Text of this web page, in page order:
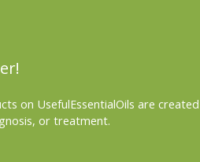
on UsefulEssentialOils are
or treatment.